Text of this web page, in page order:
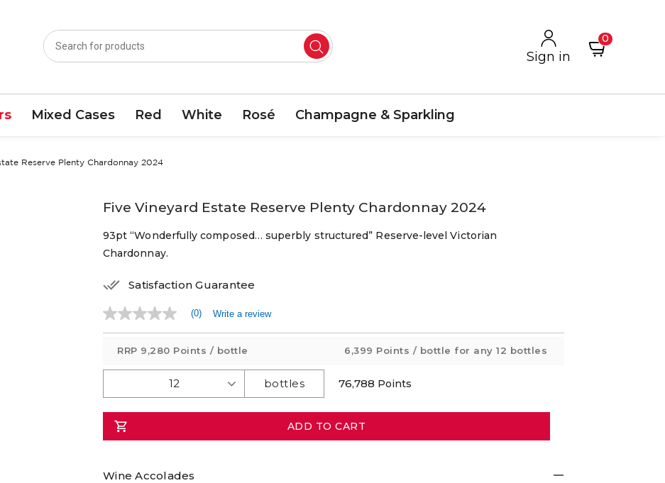
Sign in
0
Mixed Cases Red White Rosé Champagne & Sparkling
Reserve Plenty Chardonnay 2024
Five Vineyard Estate Reserve Plenty Chardonnay 2024
93pt “Wonderfully composed… superbly structured” Reserve-level Victorian
Chardonnay.
Satisfaction Guarantee
No
rating
Same
(0) Write a review
RRP 9,280 Points / bottle 6,399 Points / bottle for any 12 bottles
76,788 Points
ADD TO CART
Wine Accolades